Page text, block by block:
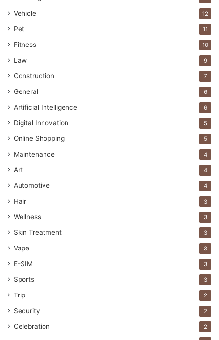
Vehicle 12
Pet 11
Fitness 10
Law 9
Construction 7
General 6
Artificial Intelligence 6
Digital Innovation 5
Online Shopping 5
Maintenance 4
Art 4
Automotive 4
Hair 3
Wellness 3
Skin Treatment 3
Vape 3
E-SIM 3
Sports 3
Trip 2
Security 2
Celebration 2